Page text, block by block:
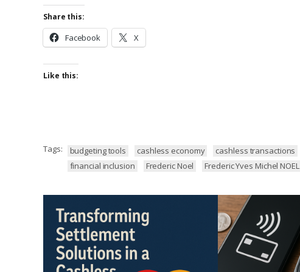
Share this:
Facebook X
Like this:
Tags: budgeting tools cashless economy cashless transactions
financial inclusion
Frederic Noel Frederic Yves Michel NOEL